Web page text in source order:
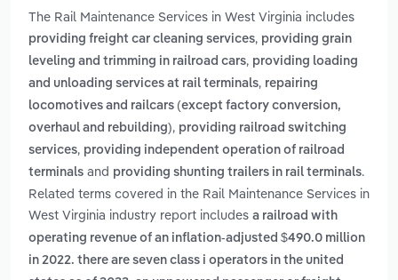
The Rail Maintenance Services in West Virginia includes
providing freight car cleaning services, providing grain
leveling and trimming in railroad cars, providing loading
and unloading services at rail terminals, repairing
locomotives and railcars (except factory conversion,
overhaul and rebuilding), providing railroad switching
services, providing independent operation of railroad
terminals and providing shunting trailers in rail terminals.
Related terms covered in the Rail Maintenance Services in
West Virginia industry report includes a railroad with
operating revenue of an inflation-adjusted $490.0 million
in 2022. there are seven class i operators in the united